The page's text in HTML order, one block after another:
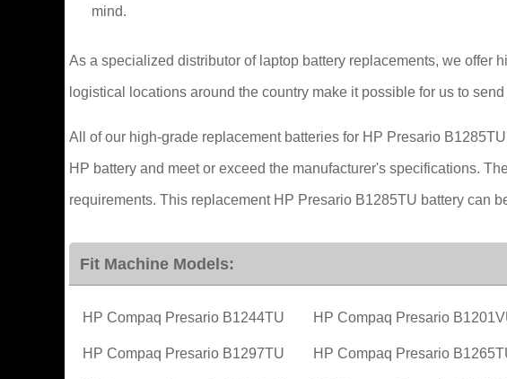
mind.
As a specialized distributor of laptop battery replacements, we offer
logistical locations around the country make it possible for us to
All of our high-grade replacement batteries for HP Presario
HP battery and meet or exceed the manufacturer's specifications.
requirements. This replacement HP Presario B1285TU battery can
Fit Machine Models:
HP Compaq Presario B1244TU HP Compaq Presario
HP Compaq Presario B1297TU HP Compaq Presario